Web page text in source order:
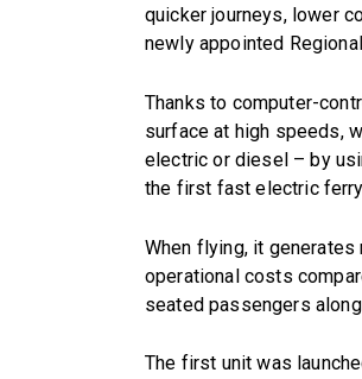
quicker journeys, lower
newly appointed
Thanks to computer-
surface at high speeds,
electric or diesel – by
the first fast electric
When flying, it
operational costs
seated passengers
The first unit was